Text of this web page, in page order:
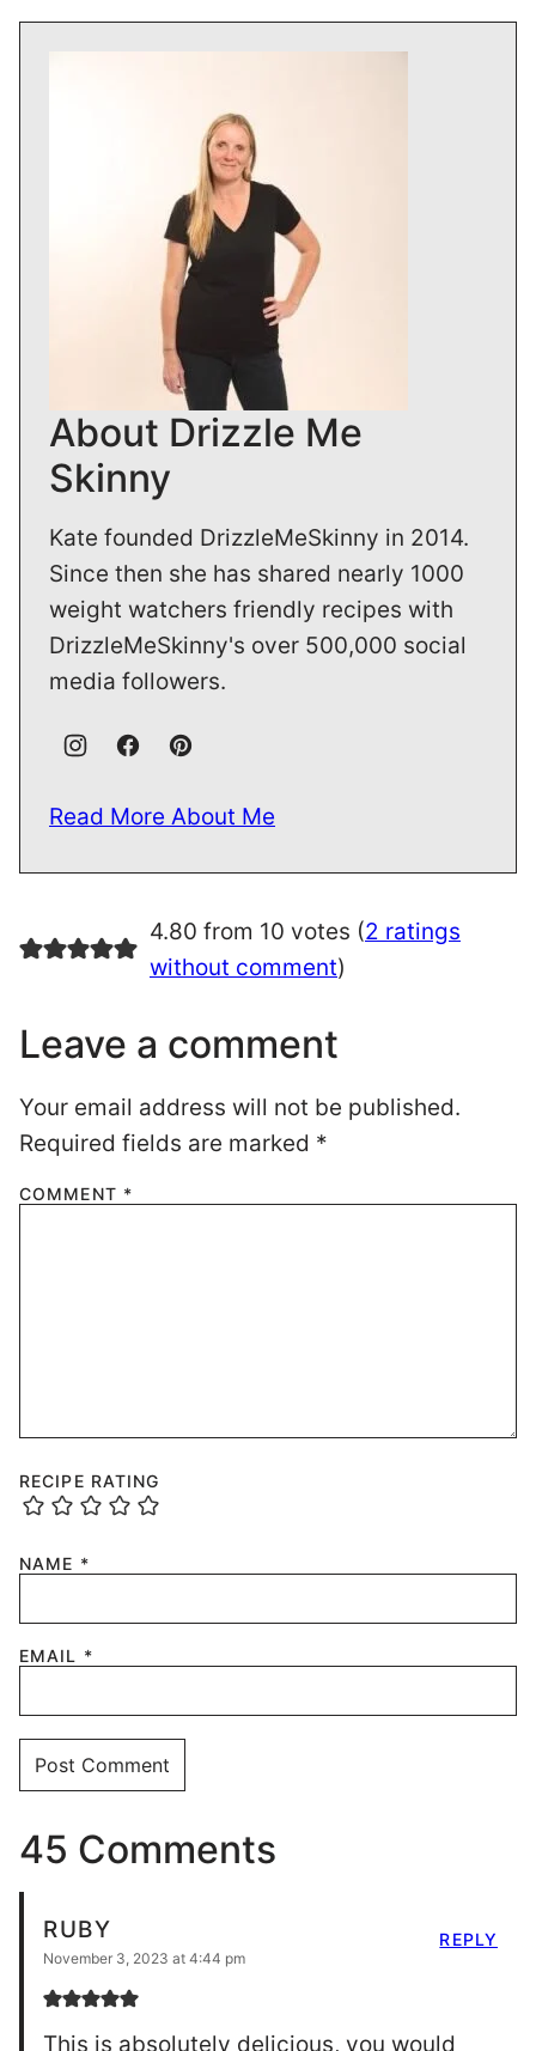
About Drizzle Me
Skinny
Kate founded DrizzleMeSkinny in 2014.
Since then she has shared nearly 1000
weight watchers friendly recipes with
DrizzleMeSkinny's over 500,000 social
media followers.
Read More About Me
4.80 from 10 votes (2 ratings
without comment)
Leave a comment
Your email address will not be published.
Required fields are marked *
COMMENT *
RECIPE RATING
NAME *
EMAIL *
45 Comments
RUBY
November 3, 2023 at 4:44 pm
This is absolutely delicious, you would
REPLY